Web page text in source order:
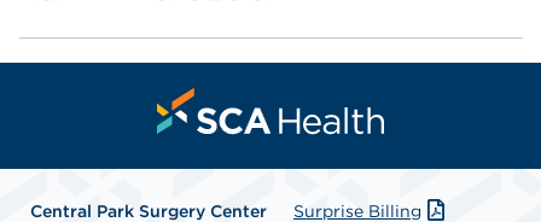
Central Park Surgery Center
Surprise Billing